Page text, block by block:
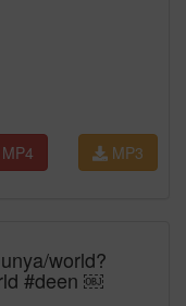
MP3
MP4
world?
#deen ￼